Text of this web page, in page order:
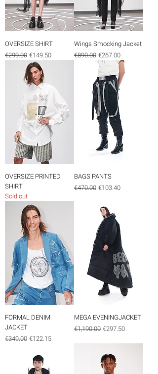
OVERSIZE SHIRT
Regular Price
€299.00 Sale Price
€149.50
Wings Smocking Jacket
Regular Price
€890.00 Sale Price
€267.00
OVERSIZE PRINTED
SHIRT
Sold out
BAGS PANTS
Regular Price
€470.00 Sale Price
€103.40
FORMAL DENIM
JACKET
Regular Price
€349.00 Sale Price
€122.15
MEGA EVENINGJACKET
Regular Price
€1,190.00 Sale Price
€297.50